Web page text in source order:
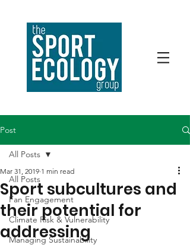
Post
All Posts
Fan Engagement
Climate Risk & Vulnerability
Managing Sustainability
All Posts
Sport subcultures and
their potential for
addressing
Mar 31, 2019 1 min read